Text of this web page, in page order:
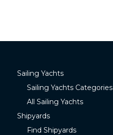
Sailing Yachts
Sailing Yachts Categories
All Sailing Yachts
Shipyards
Find Shipyards